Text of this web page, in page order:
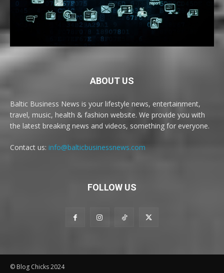
ABOUT US
Baltic Business News is your lifestyle news, entertainment,
travel, music, health & fashion website. We provide you with
the latest breaking news and videos, something for everyone.
Contact us: info@balticbusinessnews.com
FOLLOW US
© Blog Chicks 2024